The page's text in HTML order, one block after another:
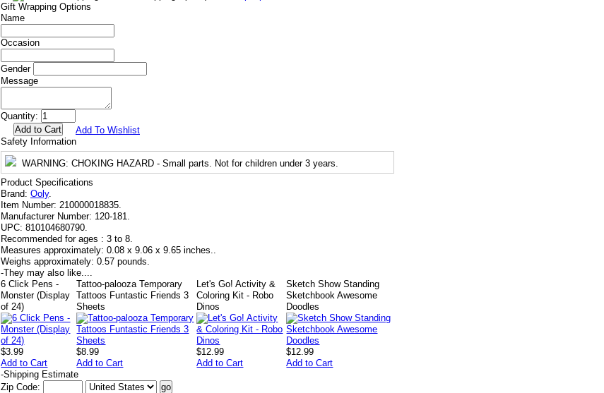
Gift Wrapping Options
Name
Occasion
Gender
Message
Quantity:
Add To Wishlist
Safety Information
WARNING: CHOKING HAZARD - Small parts. Not for children under 3 years.
Product Specifications
Brand: Ooly.
Item Number: 210000018835.
Manufacturer Number: 120-181.
UPC: 810104680790.
Recommended for ages : 3 to 8.
Measures approximately: 0.08 x 9.06 x 9.65 inches..
Weighs approximately: 0.57 pounds.
-They may also like....
6 Click Pens -
Monster (Display
of 24)
$3.99
Add to Cart
Tattoo-palooza Temporary
Tattoos Funtastic Friends 3
Sheets
$8.99
Add to Cart
Let's Go! Activity &
Coloring Kit - Robo
Dinos
$12.99
Add to Cart
Sketch Show Standing
Sketchbook Awesome
Doodles
$12.99
Add to Cart
-Shipping Estimate
Zip Code: